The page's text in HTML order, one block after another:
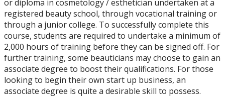
or diploma in cosmetology / esthetician undertaken at a
registered beauty school, through vocational training or
through a junior college. To successfully complete this
course, students are required to undertake a minimum of
2,000 hours of training before they can be signed off. For
further training, some beauticians may choose to gain an
associate degree to boost their qualifications. For those
looking to begin their own start up business, an
associate degree is quite a desirable skill to possess.